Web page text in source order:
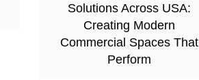
Solutions Across USA:
Creating Modern
Commercial Spaces That
Perform